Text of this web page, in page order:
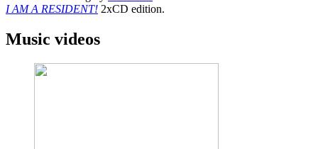
I AM A RESIDENT! 2xCD edition.
Music videos